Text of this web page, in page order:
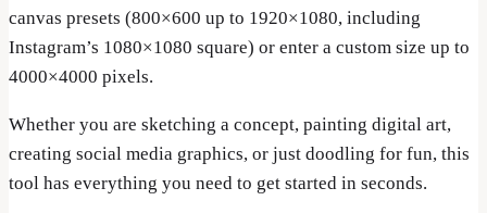
canvas presets (800×600 up to 1920×1080, including
Instagram’s 1080×1080 square) or enter a custom size up to
4000×4000 pixels.
Whether you are sketching a concept, painting digital art,
creating social media graphics, or just doodling for fun, this
tool has everything you need to get started in seconds.